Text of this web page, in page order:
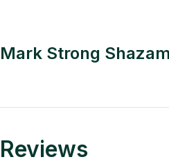
Mark Strong
Reviews